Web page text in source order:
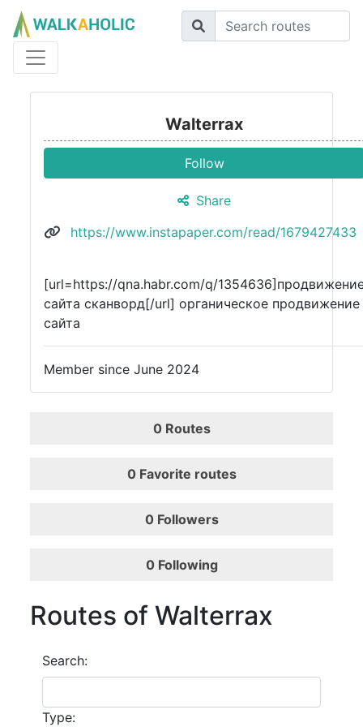
Walterrax
Follow
Share
https://www.instapaper.com/read/1679427433
[url=https://qna.habr.com/q/
сайта сканворд[/url] органическое продвижение
сайта
Member since June 2024
0 Routes
0 Favorite routes
0 Followers
0 Following
Routes of Walterrax
Search:
Type: